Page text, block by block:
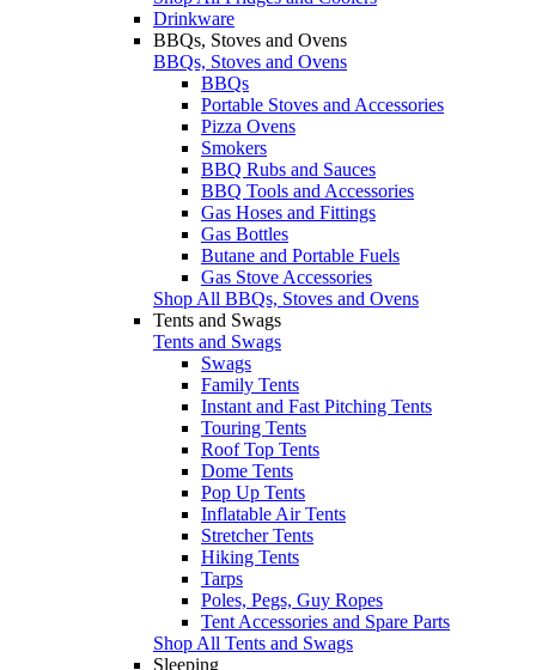
Drinkware
BBQs, Stoves and Ovens
BBQs, Stoves and Ovens
BBQs
Portable Stoves and Accessories
Pizza Ovens
Smokers
BBQ Rubs and Sauces
BBQ Tools and Accessories
Gas Hoses and Fittings
Gas Bottles
Butane and Portable Fuels
Gas Stove Accessories
Shop All BBQs, Stoves and Ovens
Tents and Swags
Tents and Swags
Swags
Family Tents
Instant and Fast Pitching Tents
Touring Tents
Roof Top Tents
Dome Tents
Pop Up Tents
Inflatable Air Tents
Stretcher Tents
Hiking Tents
Tarps
Poles, Pegs, Guy Ropes
Tent Accessories and Spare Parts
Shop All Tents and Swags
Sleeping